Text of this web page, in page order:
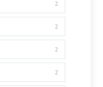
2
2
2
2